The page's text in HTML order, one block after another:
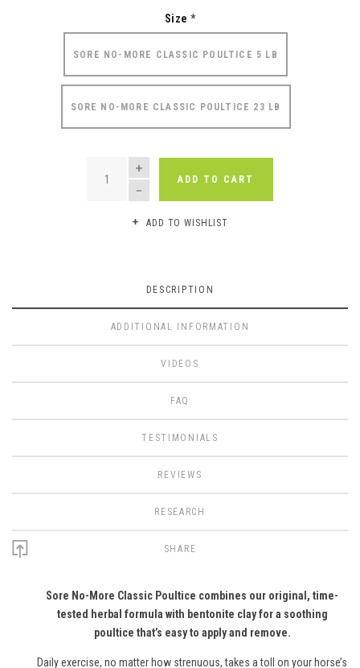
Size *
SORE NO-MORE CLASSIC POULTICE 5 LB
SORE NO-MORE CLASSIC POULTICE 23 LB
QUANTITY
ADD TO CART
ADD TO WISHLIST
DESCRIPTION
ADDITIONAL INFORMATION
VIDEOS
FAQ
TESTIMONIALS
REVIEWS
RESEARCH
SHARE
Sore No-More Classic Poultice combines our original, time-
tested herbal formula with bentonite clay for a soothing
poultice that’s easy to apply and remove.
Daily exercise, no matter how strenuous, takes a toll on your horse’s